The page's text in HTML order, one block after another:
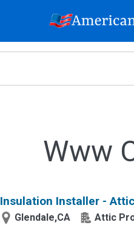
Www
Insulation Installer -
Glendale,CA
Attic